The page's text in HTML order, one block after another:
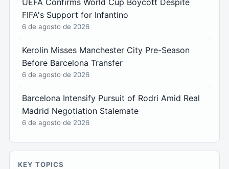
FIFA's Support for Infantino
6 de agosto de 2026
Kerolin Misses Manchester City Pre-Season
Before Barcelona Transfer
6 de agosto de 2026
Barcelona Intensify Pursuit of Rodri Amid Real
Madrid Negotiation Stalemate
6 de agosto de 2026
KEY TOPICS